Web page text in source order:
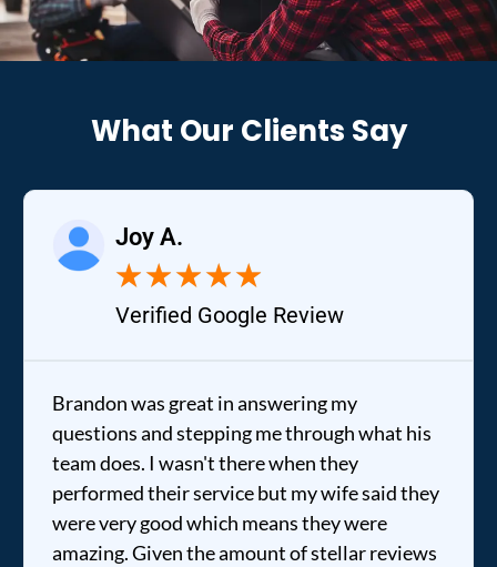
What Our Clients Say
Joy A.
★★★★★
Verified Google Review
Brandon was great in answering my
questions and stepping me through what his
team does. I wasn't there when they
performed their service but my wife said they
were very good which means they were
amazing. Given the amount of stellar reviews